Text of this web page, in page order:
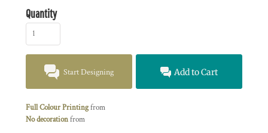
Quantity
Start Designing Add to Cart
Full Colour Printingfrom
No decorationfrom